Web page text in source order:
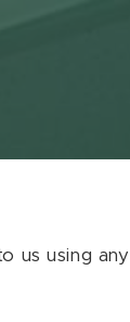
us using